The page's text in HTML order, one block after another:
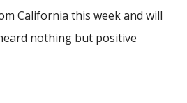
California this week and will
nothing but positive